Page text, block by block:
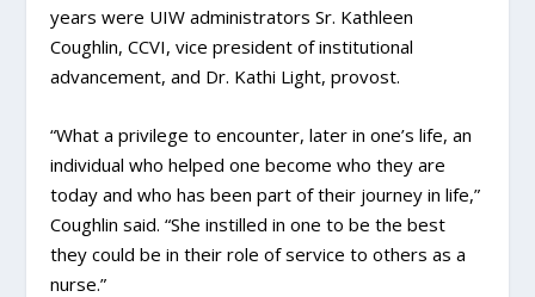
years were UIW administrators Sr. Kathleen
Coughlin, CCVI, vice president of institutional
advancement, and Dr. Kathi Light, provost.
“What a privilege to encounter, later in one’s life, an
individual who helped one become who they are
today and who has been part of their journey in life,”
Coughlin said. “She instilled in one to be the best
they could be in their role of service to others as a
nurse.”